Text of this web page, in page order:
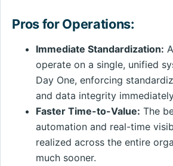
Pros for Operations:
Immediate Standardization:
operate on a single, unified
Day One, enforcing
and data integrity
Faster Time-to-Value: The
automation and real-time
realized across the entire
much sooner.